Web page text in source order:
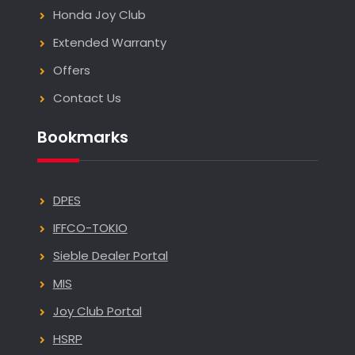
Honda Joy Club
Extended Warranty
Offers
Contact Us
Bookmarks
DPES
IFFCO-TOKIO
Sieble Dealer Portal
MIS
Joy Club Portal
HSRP